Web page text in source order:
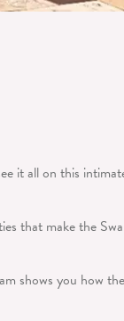
it all on this
that make the
shows you how